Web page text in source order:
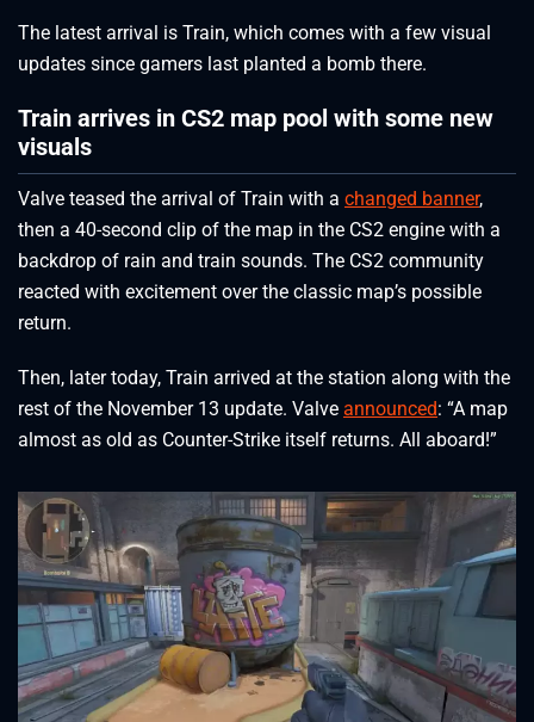
The latest arrival is Train, which comes with a few visual
updates since gamers last planted a bomb there.
Train arrives in CS2 map pool with some new
visuals
Valve teased the arrival of Train with a changed banner,
then a 40-second clip of the map in the CS2 engine with a
backdrop of rain and train sounds. The CS2 community
reacted with excitement over the classic map’s possible
return.
Then, later today, Train arrived at the station along with the
rest of the November 13 update. Valve announced: “A map
almost as old as Counter-Strike itself returns. All aboard!”